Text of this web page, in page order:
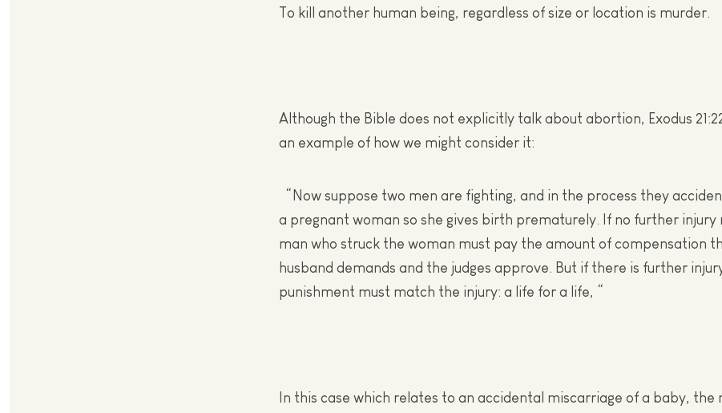
To kill another human being, regardless of size or location is murder.
Although the Bible does not explicitly talk about abortion, Exodus
an example of how we might consider it:
“Now suppose two men are fighting, and in the process they
a pregnant woman so she gives birth prematurely. If no further injury
man who struck the woman must pay the amount of compensation
husband demands and the judges approve. But if there is further
punishment must match the injury: a life for a life, “
In this case which relates to an accidental miscarriage of a baby, the